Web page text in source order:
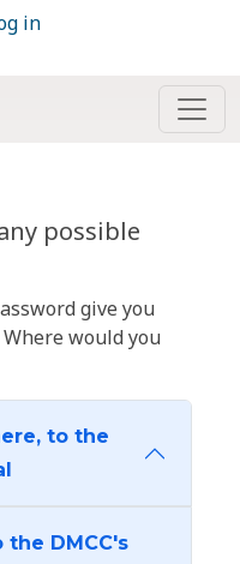
in
possible
give you
would you
to the
DMCC's